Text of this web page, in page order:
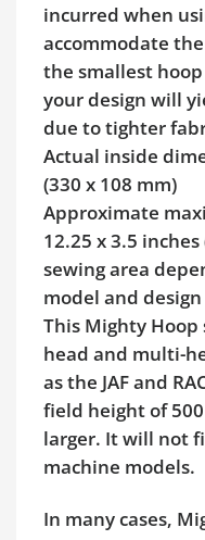
incurred when
accommodate
the smallest
your design will
due to tighter
Actual inside
(330 x 108 mm)
Approximate
12.25 x 3.5
sewing area
model and design
This Mighty Hoop
head and multi-
as the JAF and
field height of
larger. It will not
machine models.
In many cases,